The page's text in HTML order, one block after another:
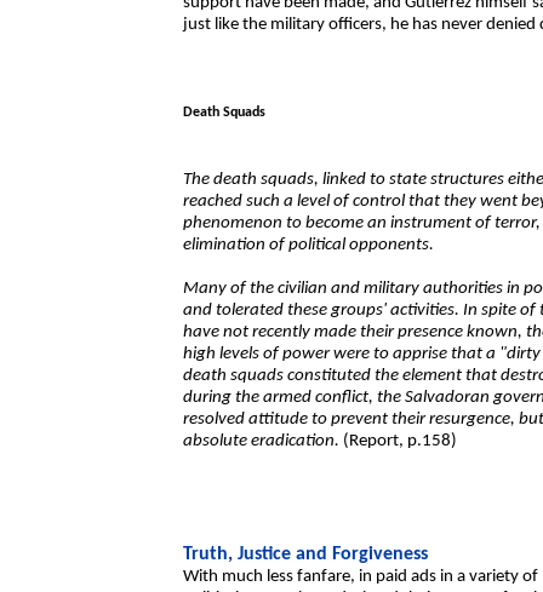
just like the military officers, he has never denied
Death Squads
The death squads, linked to state structures
reached such a level of control that they went
phenomenon to become an instrument of
elimination of political opponents.
Many of the civilian and military authorities in
and tolerated these groups' activities. In spite
have not recently made their presence known,
high levels of power were to apprise that a "dirty
death squads constituted the element that
during the armed conflict, the Salvadoran
resolved attitude to prevent their resurgence,
absolute eradication. (Report, p.158)
Truth, Justice and Forgiveness
With much less fanfare, in paid ads in a variety